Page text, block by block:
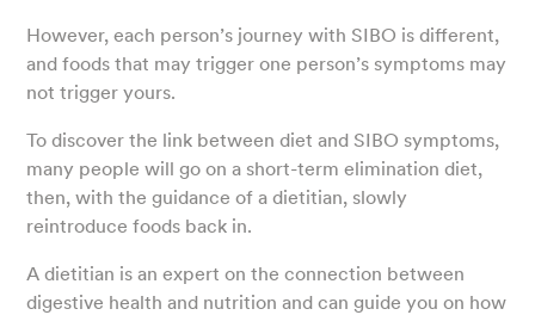
However, each person’s journey with SIBO is different,
and foods that may trigger one person’s symptoms may
not trigger yours.
To discover the link between diet and SIBO symptoms,
many people will go on a short-term elimination diet,
then, with the guidance of a dietitian, slowly
reintroduce foods back in.
A dietitian is an expert on the connection between
digestive health and nutrition and can guide you on how